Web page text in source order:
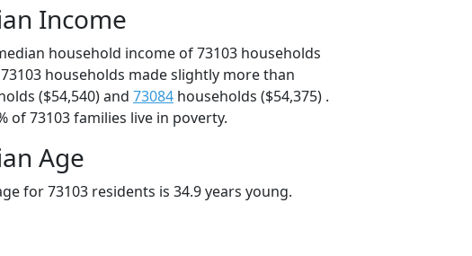
Income
household income of 73103 households
households made slightly more than
($54,540) and 73084 households ($54,375) .
of 73103 families live in poverty.
Age
for 73103 residents is 34.9 years young.